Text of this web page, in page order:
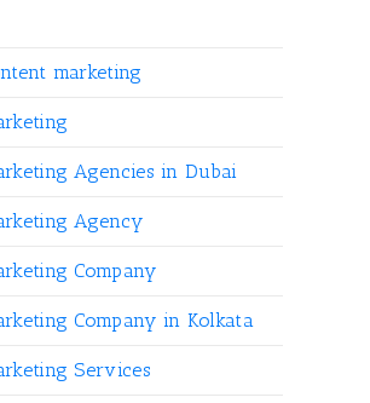
marketing
Agencies in Dubai
Agency
Company
Company in Kolkata
Services